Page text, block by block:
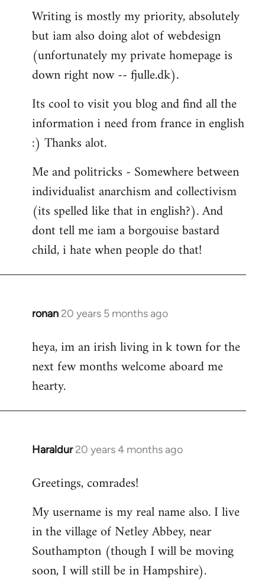
Writing is mostly my priority, absolutely
but iam also doing alot of webdesign
(unfortunately my private homepage is
down right now -- fjulle.dk).
Its cool to visit you blog and find all the
information i need from france in english
:) Thanks alot.
Me and politricks - Somewhere between
individualist anarchism and collectivism
(its spelled like that in english?). And
dont tell me iam a borgouise bastard
child, i hate when people do that!
ronan 20 years 5 months ago
In
to
Welcome
libcom.org
heya, im an irish living in k town for the
next few months welcome aboard me
hearty.
Haraldur 20 years 4 months ago
In
to
by
libcom.org
Greetings, comrades!
My username is my real name also. I live
in the village of Netley Abbey, near
Southampton (though I will be moving
soon, I will still be in Hampshire).